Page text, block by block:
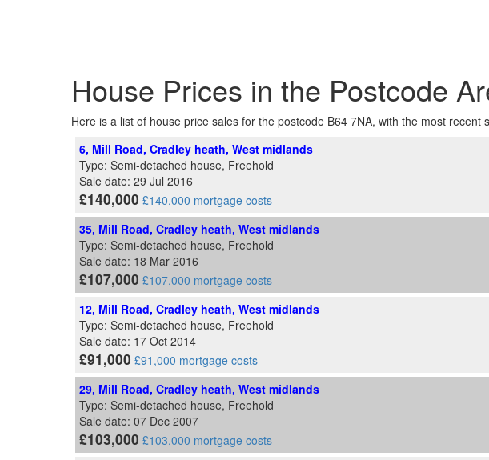
House Prices in the Postcode
Here is a list of house price sales for the postcode B64 7NA, with the most recent
6, Mill Road, Cradley heath, West midlands
Type: Semi-detached house, Freehold
Sale date: 29 Jul 2016
£140,000 £140,000 mortgage costs
35, Mill Road, Cradley heath, West midlands
Type: Semi-detached house, Freehold
Sale date: 18 Mar 2016
£107,000 £107,000 mortgage costs
12, Mill Road, Cradley heath, West midlands
Type: Semi-detached house, Freehold
Sale date: 17 Oct 2014
£91,000 £91,000 mortgage costs
29, Mill Road, Cradley heath, West midlands
Type: Semi-detached house, Freehold
Sale date: 07 Dec 2007
£103,000 £103,000 mortgage costs